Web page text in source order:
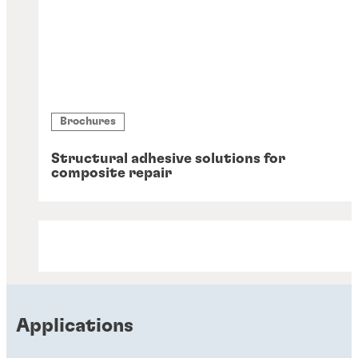
Brochures
Structural adhesive solutions for
composite repair
Applications